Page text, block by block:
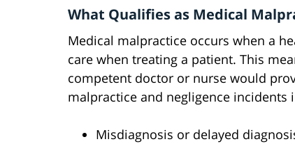
What Qualifies as Medical
Medical malpractice occurs when a
care when treating a patient. This
competent doctor or nurse would
malpractice and negligence incidents
Misdiagnosis or delayed